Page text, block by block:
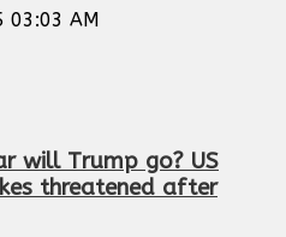
03:03 AM
will Trump go? US
threatened after